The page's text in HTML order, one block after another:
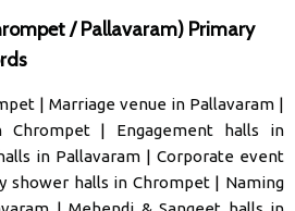
/ Pallavaram) Primary
| Marriage venue in Pallavaram |
Chrompet| Engagement halls in
in Pallavaram | Corporate event
shower halls in Chrompet| Naming